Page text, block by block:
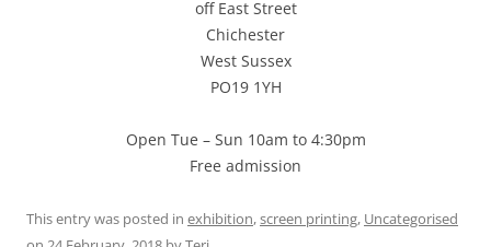
off East Street
Chichester
West Sussex
PO19 1YH
Open Tue – Sun 10am to 4:30pm
Free admission
This entry was posted in exhibition,screen printing, Uncategorised